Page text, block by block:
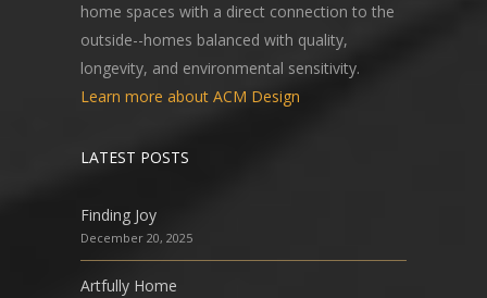
home spaces with a direct connection to the
outside--homes balanced with quality,
longevity, and environmental sensitivity.
Learn more about ACM Design
LATEST POSTS
Finding Joy
December 20, 2025
Artfully Home